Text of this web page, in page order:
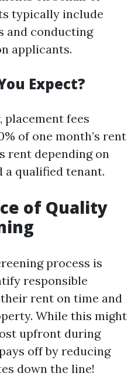
typically include
and conducting
applicants.
Expect?
placement fees
of one month’s rent
rent depending on
qualified tenant.
of Quality
process is
responsible
rent on time and
While this might
upfront during
off by reducing
down the line!